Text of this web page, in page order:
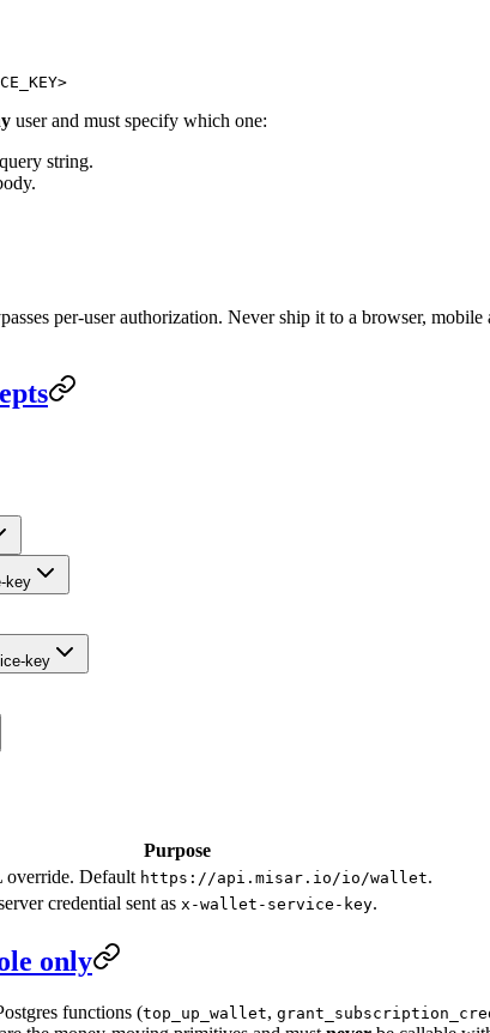
user and must specify which one:
string.
per-user authorization. Never ship it to a browser,
key
key
Purpose
override. Default https://api.misar.io/io/wallet.
credential sent as x-wallet-service-key.
only
functions (top_up_wallet,